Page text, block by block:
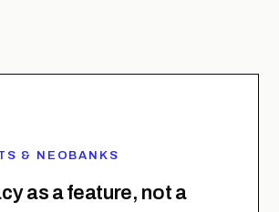
& NEOBANKS
as a feature, not a